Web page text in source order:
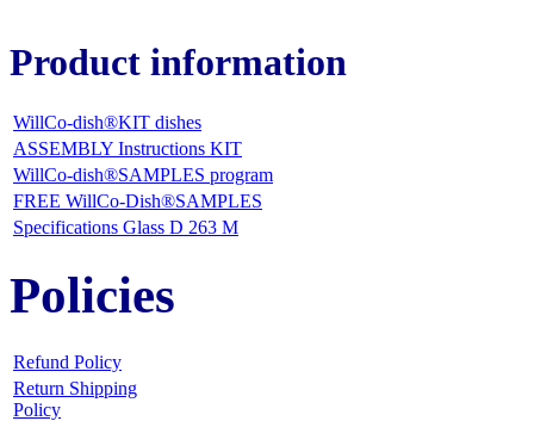
Product information
WillCo-dish®KIT dishes
ASSEMBLY Instructions KIT
WillCo-dish®SAMPLES program
FREE WillCo-Dish®SAMPLES
Specifications Glass D 263 M
Policies
Refund Policy
Return Shipping
Policy